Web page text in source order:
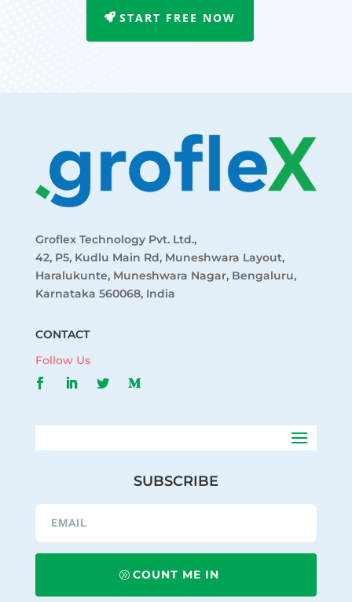
START FREE NOW
Groflex Technology Pvt. Ltd.,
42, P5, Kudlu Main Rd, Muneshwara Layout,
Haralukunte, Muneshwara Nagar, Bengaluru,
Karnataka 560068, India
CONTACT
Follow Us
SUBSCRIBE
COUNT ME IN